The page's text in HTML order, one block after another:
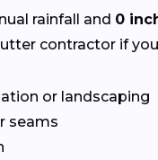
rainfall and 0
contractor if
or landscaping
seams